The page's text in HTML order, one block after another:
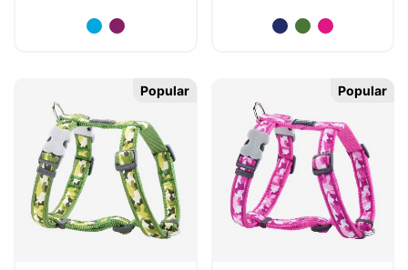
Popular Popular